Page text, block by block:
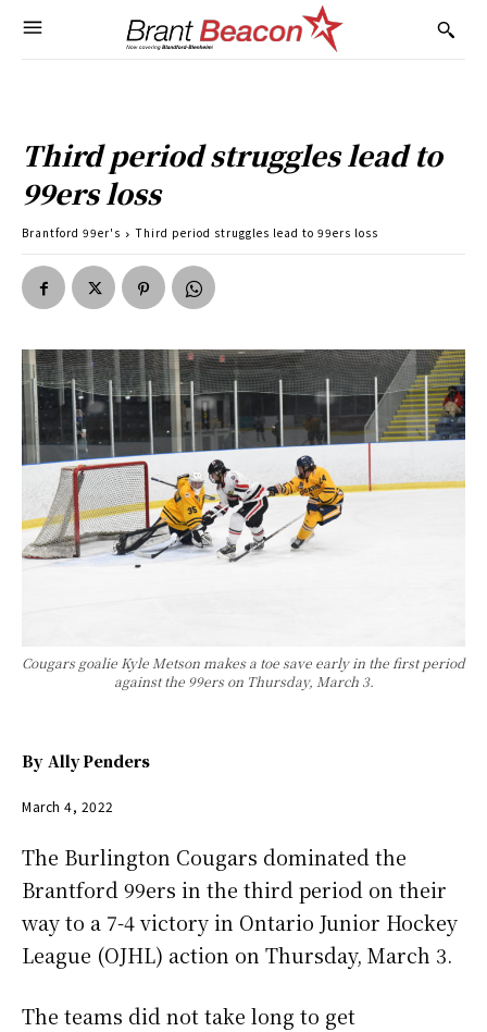
Third period struggles lead to
99ers loss
Brantford 99er's Third period struggles lead to 99ers loss
Cougars goalie Kyle Metson makes a toe save early in the first period
against the 99ers on Thursday, March 3.
By Ally Penders
March 4, 2022
The Burlington Cougars dominated the
Brantford 99ers in the third period on their
way to a 7-4 victory in Ontario Junior Hockey
League (OJHL) action on Thursday, March 3.
The teams did not take long to get